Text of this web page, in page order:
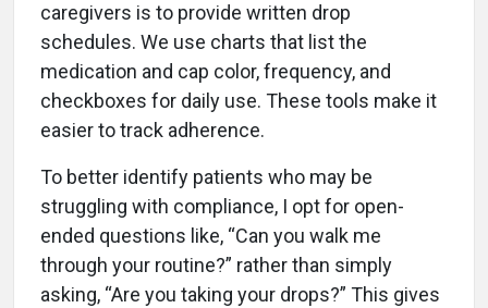
caregivers is to provide written drop
schedules. We use charts that list the
medication and cap color, frequency, and
checkboxes for daily use. These tools make it
easier to track adherence.
To better identify patients who may be
struggling with compliance, I opt for open-
ended questions like, “Can you walk me
through your routine?” rather than simply
asking, “Are you taking your drops?” This gives